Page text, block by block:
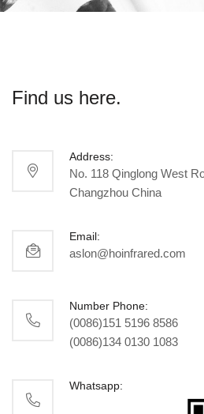
Find us here.
Address:
No. 118 Qinglong West
Changzhou China
Email:
aslon@hoinfrared.com
Number Phone:
(0086)151 5196 8586
(0086)134 0130 1083
Whatsapp: